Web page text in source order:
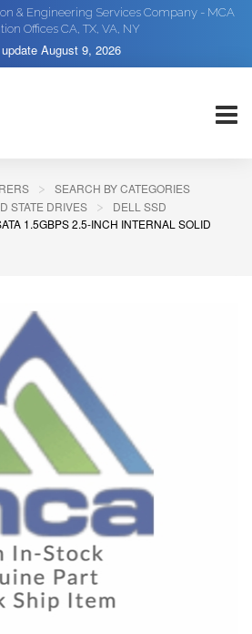
& Engineering Services Company - MCA
Offices CA, TX, VA, NY
August 9, 2026
SEARCH BY CATEGORIES
STATE DRIVES
DELL SSD
1.5GBPS 2.5-INCH INTERNAL SOLID